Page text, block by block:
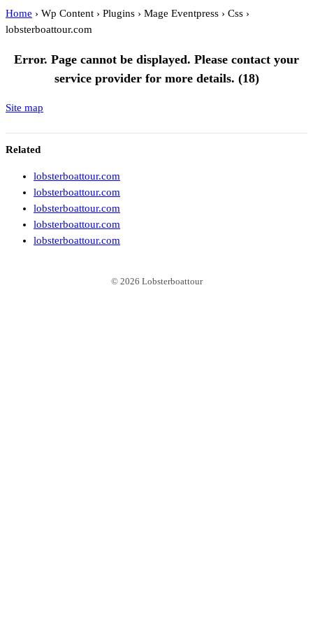
lobsterboattour.com
Home › Wp Content › Plugins › Mage Eventpress › Css ›
lobsterboattour.com
Error. Page cannot be displayed. Please contact your
service provider for more details. (18)
Site map
Related
lobsterboattour.com
lobsterboattour.com
lobsterboattour.com
lobsterboattour.com
lobsterboattour.com
© 2026 Lobsterboattour